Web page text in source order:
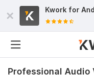
Kwork for
Professional